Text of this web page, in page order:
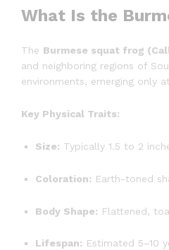
What Is the
The Burmese squat frog
and neighboring regions of
environments, emerging only
Key Physical Traits:
Size: Typically 1.5 to 2
Coloration: Earth-toned
Body Shape: Flattened,
Lifespan: Estimated 5–10